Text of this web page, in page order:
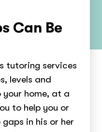
Can Be
tutoring services
levels and
your home, at a
to help you or
in his or her